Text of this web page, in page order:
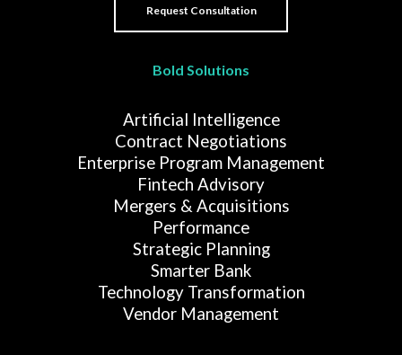
Bold Solutions
Artificial Intelligence
Contract Negotiations
Enterprise Program Management
Fintech Advisory
Mergers & Acquisitions
Performance
Strategic Planning
Smarter Bank
Technology Transformation
Vendor Management